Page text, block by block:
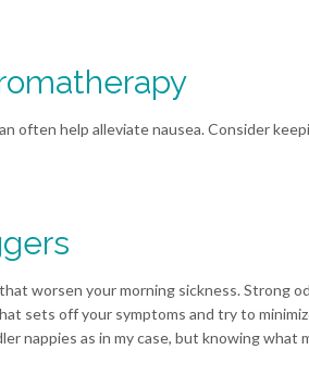
often help alleviate nausea. Consider
worsen your morning sickness. Strong
sets off your symptoms and try to
nappies as in my case, but knowing what